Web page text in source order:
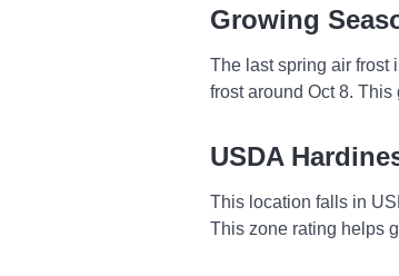
Growing
The last spring air frost
frost around Oct 8.
USDA
This location falls in
This zone rating helps